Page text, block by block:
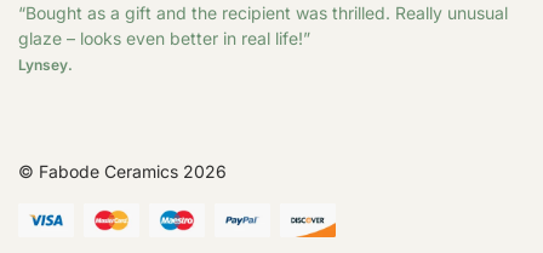
“Bought as a gift and the recipient was thrilled. Really unusual
glaze – looks even better in real life!”
Lynsey.
© Fabode Ceramics 2026